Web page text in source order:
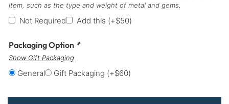
item, such as the type and weight of metal and gems.
Not Required Add this (+$50)
Packaging Option *
Show Gift Packaging
General Gift Packaging (+$60)